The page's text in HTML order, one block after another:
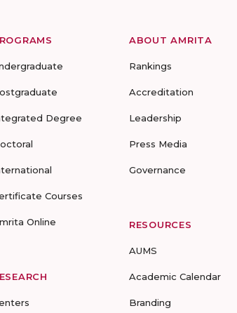
Degree
Courses
Online
ABOUT AMRITA
Rankings
Accreditation
Leadership
Press Media
Governance
RESOURCES
AUMS
Academic Calendar
Branding